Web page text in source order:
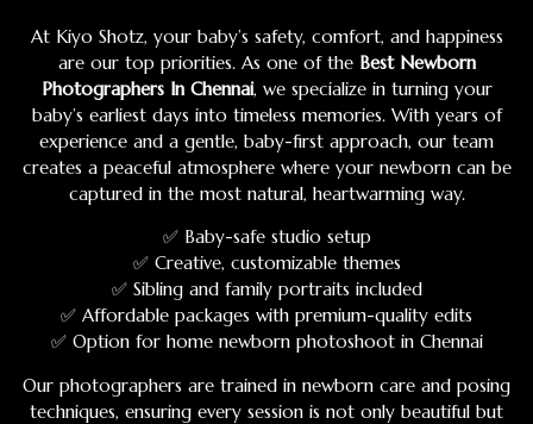
At Kiyo Shotz, your baby’s safety, comfort, and happiness
are our top priorities. As one of the Best Newborn
Photographers In Chennai, we specialize in turning your
baby’s earliest days into timeless memories. With years of
experience and a gentle, baby-first approach, our team
creates a peaceful atmosphere where your newborn can be
captured in the most natural, heartwarming way.
✅ Baby-safe studio setup
✅ Creative, customizable themes
✅ Sibling and family portraits included
✅ Affordable packages with premium-quality edits
✅ Option for home newborn photoshoot in Chennai
Our photographers are trained in newborn care and posing
techniques, ensuring every session is not only beautiful but